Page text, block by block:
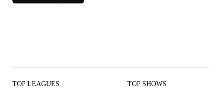
TOP LEAGUES TOP SHOWS